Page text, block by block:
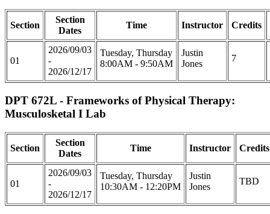
Section
Section
Dates
Time Instructor Credits
01
2026/09/03
-
2026/12/17
Tuesday, Thursday
8:00AM - 9:50AM
Justin
Jones
7
DPT 672L - Frameworks of Physical Therapy:
Musculosketal I Lab
Section
Section
Dates
Time Instructor Credits
01
2026/09/03
-
2026/12/17
Tuesday, Thursday
10:30AM - 12:20PM
Justin
Jones
TBD